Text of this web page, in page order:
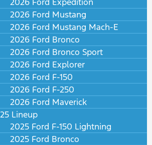
2026 Ford Mustang
2026 Ford Mustang Mach-E
2026 Ford Bronco
2026 Ford Bronco Sport
2026 Ford Explorer
2026 Ford F-150
2026 Ford F-250
2026 Ford Maverick
Lineup
2025 Ford F-150 Lightning
2025 Ford Bronco